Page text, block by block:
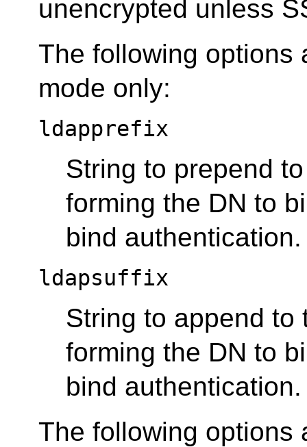
unencrypted unless
The following options
mode only:
ldapprefix
String to prepend
forming the DN to
bind authentication.
ldapsuffix
String to append to
forming the DN to
bind authentication.
The following options